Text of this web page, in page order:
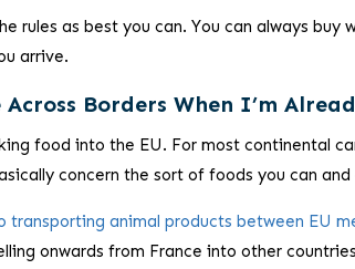
rules as best you can. You can always buy
arrive.
Borders When I’m
foodintothe EU. For most continental
concern the sort of foods you can
transporting animal products between EU
onwards from France into other